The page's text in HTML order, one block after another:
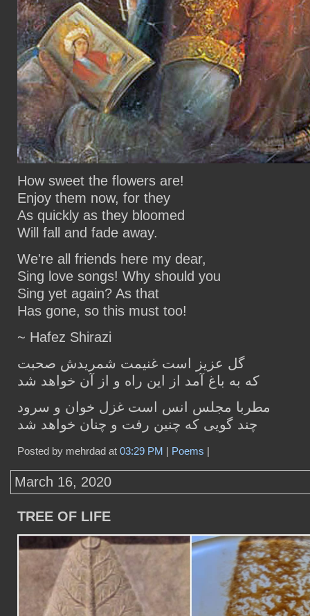
How sweet the flowers are!
Enjoy them now, for they
As quickly as they bloomed
Will fall and fade away.
We're all friends here my dear,
Sing love songs! Why should you
Sing yet again? As that
Has gone, so this must too!
~ Hafez Shirazi
گل عزیز است غنیمت شمریدش صحبت
که به باغ آمد از این راه و از آن خواهد شد
مطربا مجلس انس است غزل خوان و سرود
چند گویی که چنین رفت و چنان خواهد شد
Posted by mehrdad at 03:29 PM | Poems |
March 16, 2020
TREE OF LIFE